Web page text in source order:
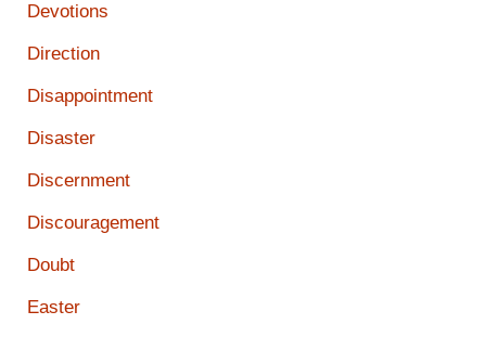
Devotions
Direction
Disappointment
Disaster
Discernment
Discouragement
Doubt
Easter